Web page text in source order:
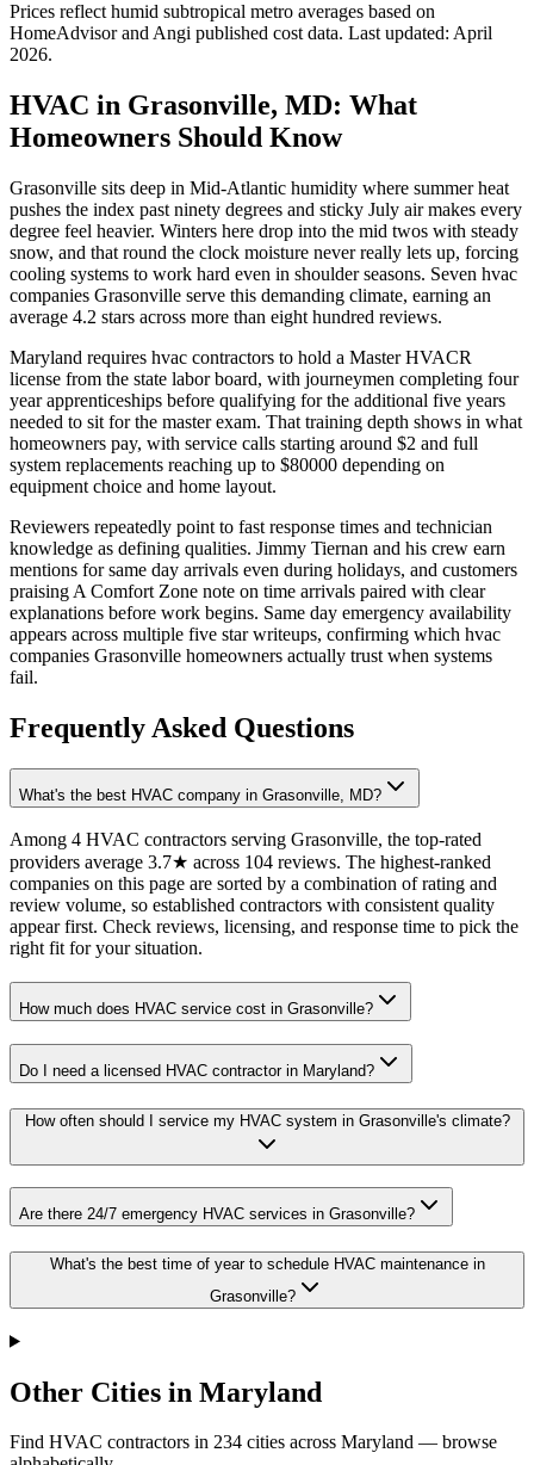
Prices reflect humid subtropical metro averages based on
HomeAdvisor and Angi published cost data. Last updated: April
2026.
HVAC in Grasonville, MD: What
Homeowners Should Know
Grasonville sits deep in Mid-Atlantic humidity where summer heat
pushes the index past ninety degrees and sticky July air makes every
degree feel heavier. Winters here drop into the mid twos with steady
snow, and that round the clock moisture never really lets up, forcing
cooling systems to work hard even in shoulder seasons. Seven hvac
companies Grasonville serve this demanding climate, earning an
average 4.2 stars across more than eight hundred reviews.
Maryland requires hvac contractors to hold a Master HVACR
license from the state labor board, with journeymen completing four
year apprenticeships before qualifying for the additional five years
needed to sit for the master exam. That training depth shows in what
homeowners pay, with service calls starting around $2 and full
system replacements reaching up to $80000 depending on
equipment choice and home layout.
Reviewers repeatedly point to fast response times and technician
knowledge as defining qualities. Jimmy Tiernan and his crew earn
mentions for same day arrivals even during holidays, and customers
praising A Comfort Zone note on time arrivals paired with clear
explanations before work begins. Same day emergency availability
appears across multiple five star writeups, confirming which hvac
companies Grasonville homeowners actually trust when systems
fail.
Frequently Asked Questions
What's the best HVAC company in Grasonville, MD?
Among 4 HVAC contractors serving Grasonville, the top-rated
providers average 3.7★ across 104 reviews. The highest-ranked
companies on this page are sorted by a combination of rating and
review volume, so established contractors with consistent quality
appear first. Check reviews, licensing, and response time to pick the
right fit for your situation.
How much does HVAC service cost in Grasonville?
Do I need a licensed HVAC contractor in Maryland?
How often should I service my HVAC system in Grasonville's climate?
Are there 24/7 emergency HVAC services in Grasonville?
What's the best time of year to schedule HVAC maintenance in
Grasonville?
Other Cities in Maryland
Find HVAC contractors in 234 cities across Maryland — browse